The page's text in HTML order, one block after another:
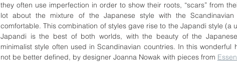
they often use imperfection in order to show their roots, “scars” from
lot about the mixture of the Japanese style with the
comfortable. This combination of styles gave rise to the Japandi style (a
Japandi is the best of both worlds, with the beauty of the
minimalist style often used in Scandinavian countries. In this wonderful
not be better defined, by designer Joanna Nowak with pieces from